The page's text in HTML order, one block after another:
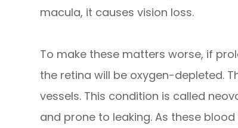
macula, it causes vision loss.
To make these matters worse, if
the retina will be oxygen-depleted.
vessels. This condition is called
and prone to leaking. As these